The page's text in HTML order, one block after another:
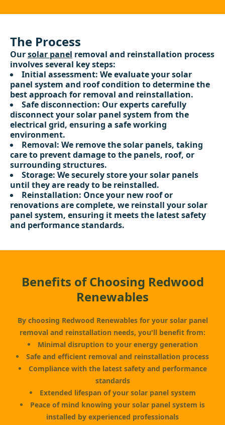
The Process
Oursolar panel removal and reinstallation process
involves several key steps:
Initial assessment: We evaluate your solar
panel system and roof condition to determine the
best approach for removal and reinstallation.
Safe disconnection: Our experts carefully
disconnect your solar panel system from the
electrical grid, ensuring a safe working
environment.
Removal: We remove the solar panels, taking
care to prevent damage to the panels, roof, or
surrounding structures.
Storage: We securely store your solar panels
until they are ready to be reinstalled.
Reinstallation: Once your new roof or
renovations are complete, we reinstall your solar
panel system, ensuring it meets the latest safety
and performance standards.
Benefits of Choosing Redwood
Renewables
By choosing Redwood Renewables for your solar panel
removal and reinstallation needs, you'll benefit from:
Minimal disruption to your energy generation
Safe and efficient removal and reinstallation process
Compliance with the latest safety and performance
standards
Extended lifespan of your solar panel system
Peace of mind knowing your solar panel system is
installed by experienced professionals